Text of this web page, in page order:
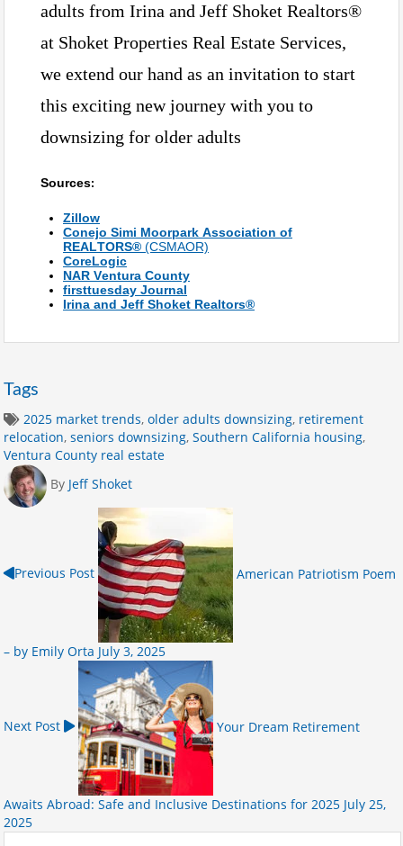
adults from Irina and Jeff Shoket Realtors®
at Shoket Properties Real Estate Services,
we extend our hand as an invitation to start
this exciting new journey with you to
downsizing for older adults
Sources:
Zillow
Conejo Simi Moorpark Association of
REALTORS® (CSMAOR)
CoreLogic
NAR Ventura County
firsttuesday Journal
Irina and Jeff Shoket Realtors®
Tags
2025 market trends, older adults downsizing, retirement
relocation, seniors downsizing, Southern California housing,
Ventura County real estate
By Jeff Shoket
Previous Post American Patriotism Poem
– by Emily Orta July 3, 2025
Next Post Your Dream Retirement
Awaits Abroad: Safe and Inclusive Destinations for 2025 July 25,
2025